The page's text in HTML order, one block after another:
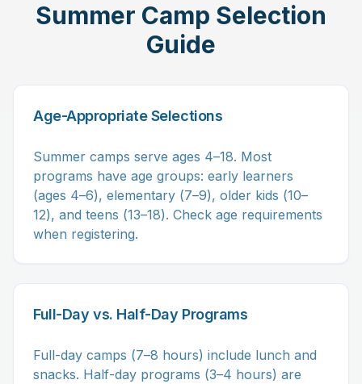
Summer Camp Selection
Guide
Age-Appropriate Selections
Summer camps serve ages 4–18. Most
programs have age groups: early learners
(ages 4–6), elementary (7–9), older kids (10–
12), and teens (13–18). Check age requirements
when registering.
Full-Day vs. Half-Day Programs
Full-day camps (7–8 hours) include lunch and
snacks. Half-day programs (3–4 hours) are